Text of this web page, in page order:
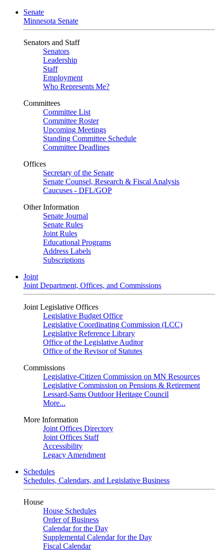
Senate
Minnesota Senate
Senators and Staff
Senators
Leadership
Staff
Employment
Who Represents Me?
Committees
Committee List
Committee Roster
Upcoming Meetings
Standing Committee Schedule
Committee Deadlines
Offices
Secretary of the Senate
Senate Counsel, Research & Fiscal Analysis
Caucuses - DFL/GOP
Other Information
Senate Journal
Senate Rules
Joint Rules
Educational Programs
Address Labels
Subscriptions
Joint
Joint Department, Offices, and Commissions
Joint Legislative Offices
Legislative Budget Office
Legislative Coordinating Commission (LCC)
Legislative Reference Library
Office of the Legislative Auditor
Office of the Revisor of Statutes
Commissions
Legislative-Citizen Commission on MN Resources
Legislative Commission on Pensions & Retirement
Lessard-Sams Outdoor Heritage Council
More...
More Information
Joint Offices Directory
Joint Offices Staff
Accessibility
Legacy Amendment
Schedules
Schedules, Calendars, and Legislative Business
House
House Schedules
Order of Business
Calendar for the Day
Supplemental Calendar for the Day
Fiscal Calendar